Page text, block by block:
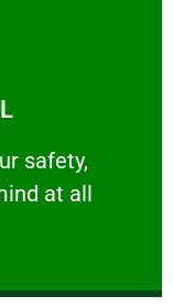
safety,
at all
welfare